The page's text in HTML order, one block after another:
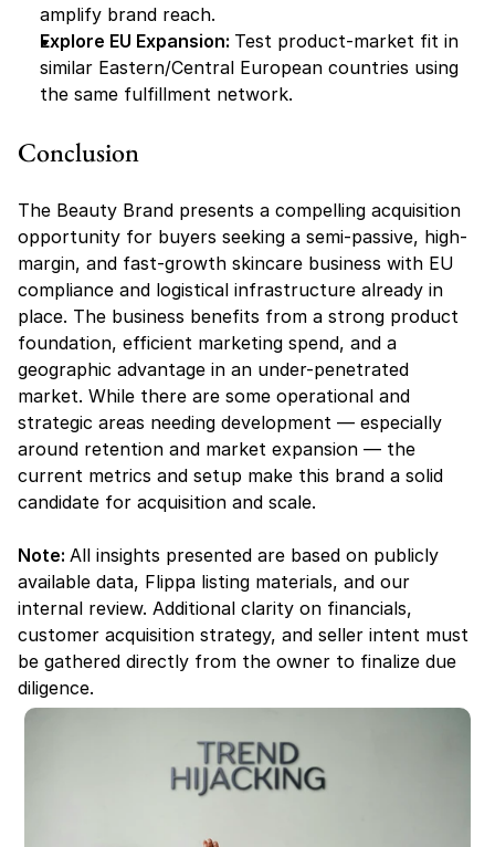
amplify brand reach.
Explore EU Expansion: Test product-market fit in
similar Eastern/Central European countries using
the same fulfillment network.
Conclusion
The Beauty Brand presents a compelling acquisition
opportunity for buyers seeking a semi-passive, high-
margin, and fast-growth skincare business with EU
compliance and logistical infrastructure already in
place. The business benefits from a strong product
foundation, efficient marketing spend, and a
geographic advantage in an under-penetrated
market. While there are some operational and
strategic areas needing development — especially
around retention and market expansion — the
current metrics and setup make this brand a solid
candidate for acquisition and scale.
Note: All insights presented are based on publicly
available data, Flippa listing materials, and our
internal review. Additional clarity on financials,
customer acquisition strategy, and seller intent must
be gathered directly from the owner to finalize due
diligence.